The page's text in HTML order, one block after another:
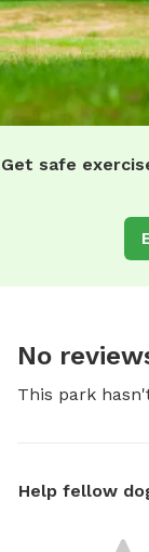
Get safe
No
This park
Help fellow